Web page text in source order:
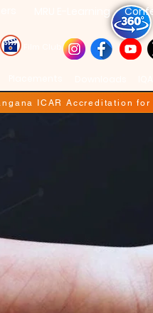
ICAR Accreditation
MRU E-Learning